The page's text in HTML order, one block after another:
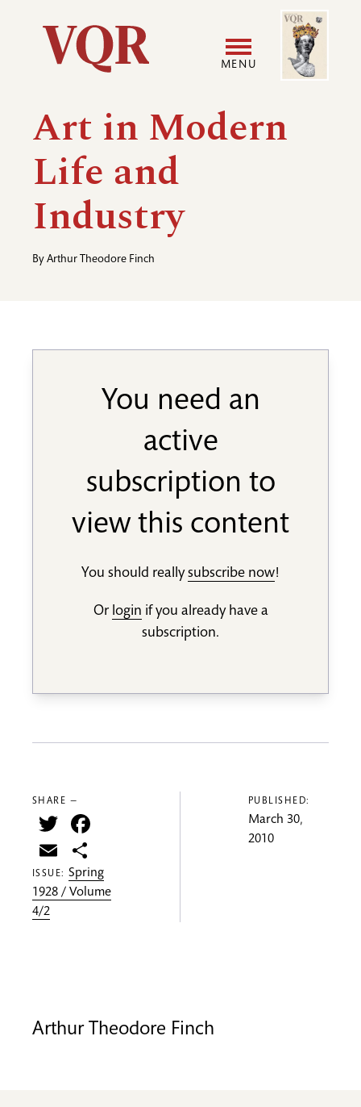
Utility
Main
navigation
MENU
User
Image
Art in Modern
Life and
Industry
By Arthur Theodore Finch
You need an
active
subscription to
view this content
You should reallysubscribe now!
Or login if you already have a
subscription.
SHARE —
Twitter
Email
ISSUE:Spring
1928 / Volume
4/2
PUBLISHED:
March 30,
2010
Arthur Theodore Finch